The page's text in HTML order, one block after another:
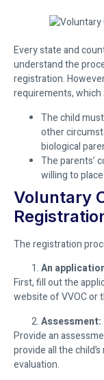
Every state and
understand the
registration.
requirements, which
The child
other
biological
The parents’
willing to
Voluntary
The registration
An
First, fill out the
website of VVOC or
Assessment:
Provide an
provide all the
evaluation.